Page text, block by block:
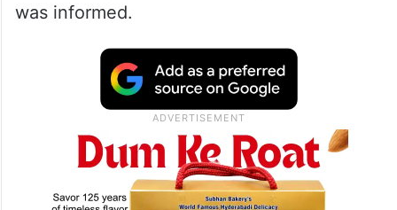
was informed.